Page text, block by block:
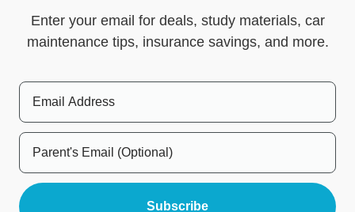
Enter your email for deals, study materials, car
maintenance tips, insurance savings, and more.